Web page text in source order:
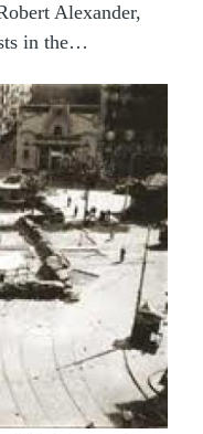
Alexander,
in the…